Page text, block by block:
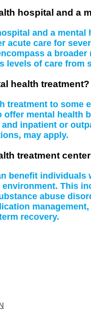
hospital and a
and a
acute care for
a
levels of care
health treatment?
treatment to
mental
inpatient or
may apply.
treatment
benefit
This
abuse
recovery.